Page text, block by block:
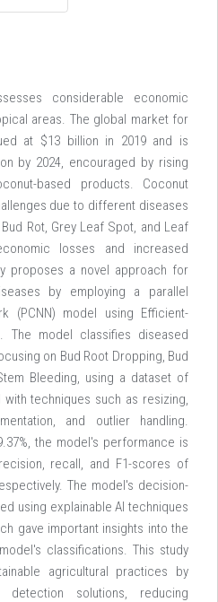
considerable economic
areas. The global market for
at $13 billion in 2019 and is
by 2024, encouraged by rising
based products. Coconut
due to different diseases
Rot, Grey Leaf Spot, and Leaf
losses and increased
proposes a novel approach for
by employing a parallel
(PCNN) model using Efficient-
The model classifies diseased
on Bud Root Dropping, Bud
Bleeding, using a dataset of
techniques such as resizing,
and outlier handling.
the model's performance is
recall, and F1-scores of
The model's decision-
using explainable AI techniques
gave important insights into the
classifications. This study
agricultural practices by
solutions, reducing